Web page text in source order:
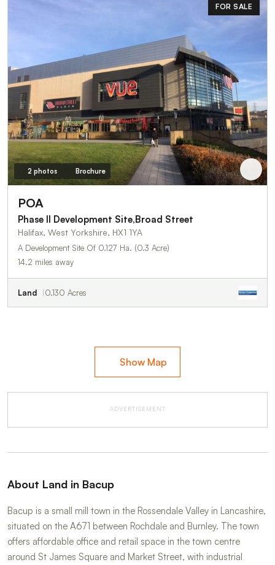
FOR SALE
2 photos Brochure
POA
Phase II Development Site,Broad Street
Halifax, West Yorkshire, HX1 1YA
A Development Site Of 0.127 Ha. (0.3 Acre)
14.2 miles away
Land 0.130 Acres
Show Map
ADVERTISEMENT
About Land in Bacup
Bacup is a small mill town in the Rossendale Valley in Lancashire,
situated on the A671 between Rochdale and Burnley. The town
offers affordable office and retail space in the town centre
around St James Square and Market Street, with industrial